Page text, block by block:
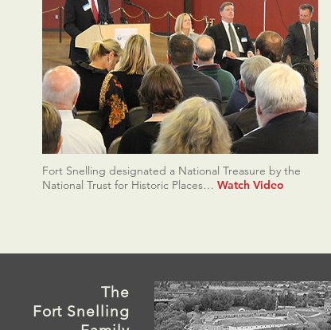
Fort Snelling designated a National Treasure by the
National Trust for Historic Places… Watch Video
The
Fort Snelling